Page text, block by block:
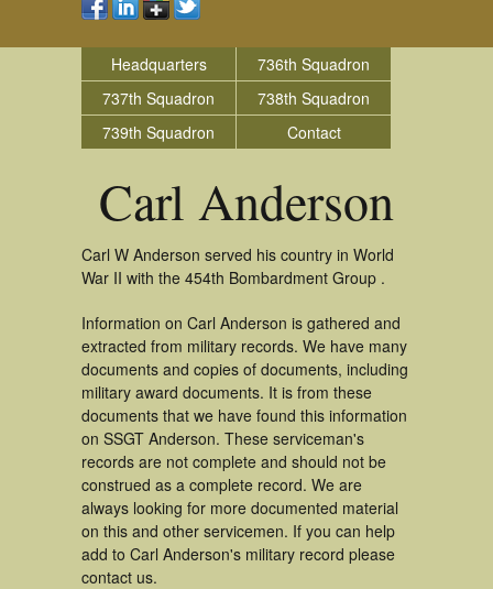
Headquarters
736th Squadron
737th Squadron
738th Squadron
739th Squadron
Contact
Carl Anderson
Carl W Anderson served his country in World
War II with the 454th Bombardment Group .
Information on Carl Anderson is gathered and
extracted from military records. We have many
documents and copies of documents, including
military award documents. It is from these
documents that we have found this information
on SSGT Anderson. These serviceman's
records are not complete and should not be
construed as a complete record. We are
always looking for more documented material
on this and other servicemen. If you can help
add to Carl Anderson's military record please
contact us.